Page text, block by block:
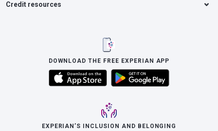
Credit resources
DOWNLOAD THE FREE EXPERIAN APP
EXPERIAN’S INCLUSION AND BELONGING